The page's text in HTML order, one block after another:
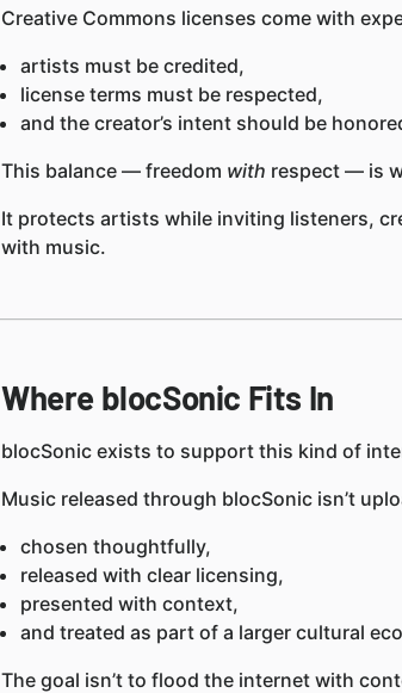
Creative Commons licenses come with
artists must be credited,
license terms must be respected,
and the creator’s intent should be
This balance — freedom with respect — is
It protects artists while inviting listeners,
with music.
Where blocSonic Fits In
blocSonic exists to support this kind of
Music released through blocSonic isn’t
chosen thoughtfully,
released with clear licensing,
presented with context,
and treated as part of a larger cultural
The goal isn’t to flood the internet with